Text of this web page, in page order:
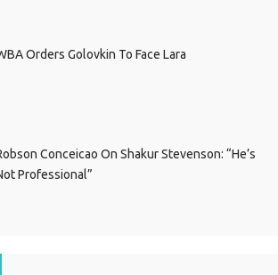
Orders Golovkin To Face Lara
Conceicao On Shakur Stevenson: “He’s
Professional”